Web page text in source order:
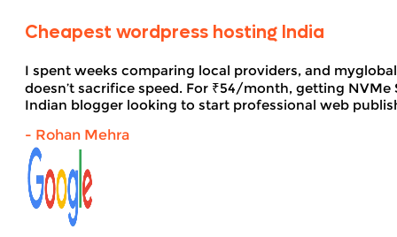
Cheapest wordpress hosting India
I spent weeks comparing local providers, and
doesn’t sacrifice speed. For ₹54/month, getting
Indian blogger looking to start professional web
- Rohan Mehra